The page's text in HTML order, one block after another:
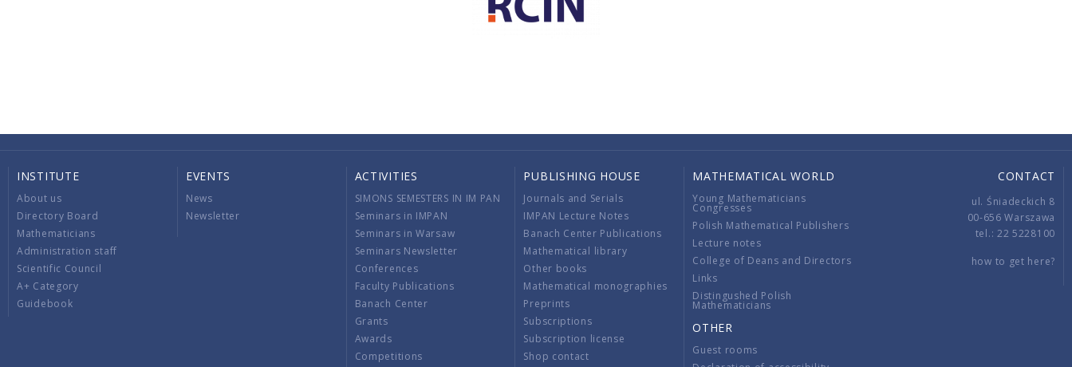
INSTITUTE
About us
Directory Board
Mathematicians
Administration staff
Scientific Council
A+ Category
Guidebook
EVENTS
News
Newsletter
ACTIVITIES
SIMONS SEMESTERS IN IM PAN
Seminars in IMPAN
Seminars in Warsaw
Seminars Newsletter
Conferences
Faculty Publications
Banach Center
Grants
Awards
Competitions
PUBLISHING HOUSE
Journals and Serials
IMPAN Lecture Notes
Banach Center Publications
Mathematical library
Other books
Mathematical monographies
Preprints
Subscriptions
Subscription license
Shop contact
MATHEMATICAL WORLD
Young Mathematicians
Congresses
Polish Mathematical Publishers
Lecture notes
College of Deans and Directors
Links
Distingushed Polish
Mathematicians
OTHER
Guest rooms
CONTACT
ul. Śniadeckich 8
00-656 Warszawa
tel.: 22 5228100
how to get here?